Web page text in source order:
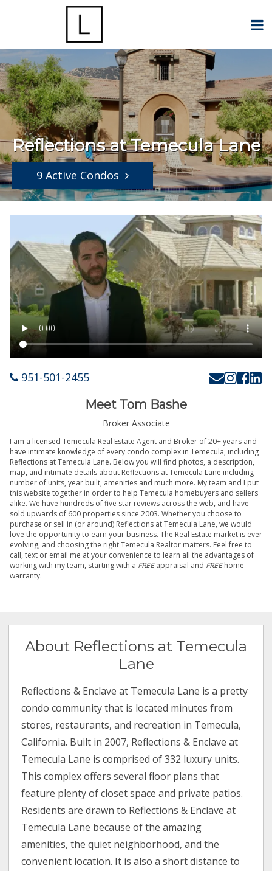
Reflections at Temecula Lane
9 Active Condos
951-501-2455
Meet Tom Bashe
Broker Associate
I am a licensed Temecula Real Estate Agent and Broker of 20+ years and
have intimate knowledge of every condo complex in Temecula, including
Reflections at Temecula Lane. Below you will find photos, a description,
map, and intimate details about Reflections at Temecula Lane including
number of units, year built, amenities and much more. My team and I put
this website together in order to help Temecula homebuyers and sellers
alike. We have hundreds of five star reviews across the web, and have
sold upwards of 600 properties since 2003. Whether you choose to
purchase or sell in (or around) Reflections at Temecula Lane, we would
love the opportunity to earn your business. The Real Estate market is ever
evolving, and choosing the right Temecula Realtor matters. Feel free to
call, text or email me at your convenience to learn all the advantages of
working with my team, starting with a FREEappraisal and FREEhome
warranty.
About Reflections at Temecula
Lane
Reflections & Enclave at Temecula Lane is a pretty
condo community that is located minutes from
stores, restaurants, and recreation in Temecula,
California. Built in 2007, Reflections & Enclave at
Temecula Lane is comprised of 332 luxury units.
This complex offers several floor plans that
feature plenty of closet space and private patios.
Residents are drawn to Reflections & Enclave at
Temecula Lane because of the amazing
amenities, the quiet neighborhood, and the
convenient location. It is also a short distance to